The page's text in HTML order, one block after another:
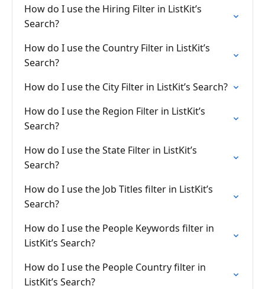
How do I use the Hiring Filter in ListKit’s
Search?
How do I use the Country Filter in ListKit’s
Search?
How do I use the City Filter in ListKit’s Search?
How do I use the Region Filter in ListKit’s
Search?
How do I use the State Filter in ListKit’s
Search?
How do I use the Job Titles filter in ListKit’s
Search?
How do I use the People Keywords filter in
ListKit’s Search?
How do I use the People Country filter in
ListKit’s Search?